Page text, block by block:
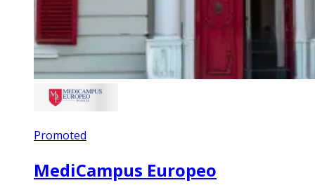
Promoted
MediCampus Europeo